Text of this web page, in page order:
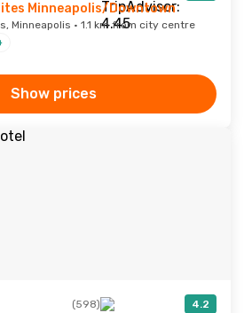
Minneapolis/Downtown
Minneapolis · 1.1 km from city centre
Show prices
(598) 4.2